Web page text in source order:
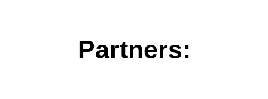
Partners: